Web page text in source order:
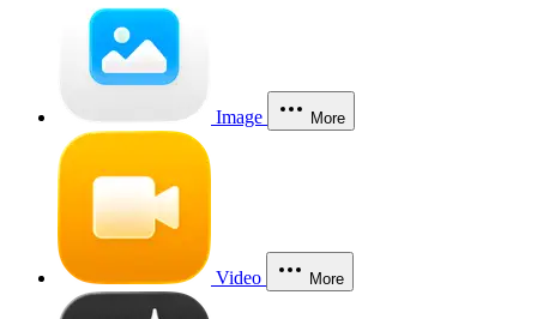
Image More
Video More